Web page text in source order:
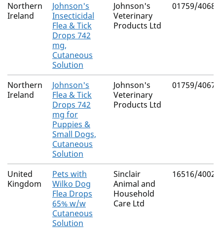
Northern
Ireland
Johnson's
Insecticidal
Flea & Tick
Drops 742
mg,
Cutaneous
Solution
Johnson's
Veterinary
Products Ltd
01759/4068
Northern
Ireland
Johnson's
Flea & Tick
Drops 742
mg for
Puppies &
Small Dogs,
Cutaneous
Solution
Johnson's
Veterinary
Products Ltd
01759/4067
United
Kingdom
Pets with
Wilko Dog
Flea Drops
65% w/w
Cutaneous
Solution
Sinclair
Animal and
Household
Care Ltd
16516/4002